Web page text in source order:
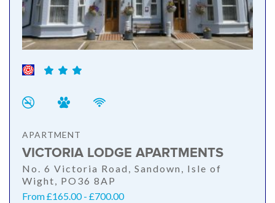
APARTMENT
VICTORIA LODGE APARTMENTS
No. 6 Victoria Road, Sandown, Isle of
Wight, PO36 8AP
From £165.00 - £700.00